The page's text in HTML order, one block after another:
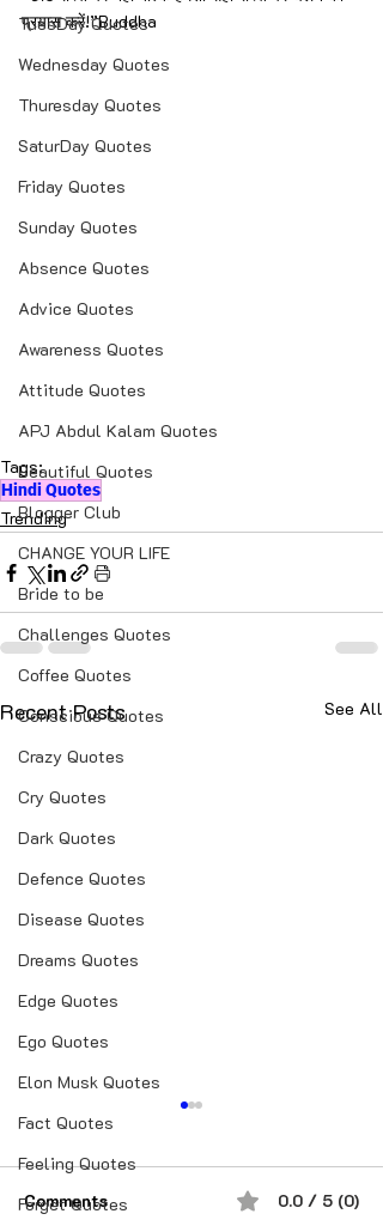
TuesDay Quotes
Wednesday Quotes
Thuresday Quotes
SaturDay Quotes
Friday Quotes
Sunday Quotes
Absence Quotes
Advice Quotes
Awareness Quotes
Attitude Quotes
APJ Abdul Kalam Quotes
Beautiful Quotes
Blogger Club
CHANGE YOUR LIFE
Bride to be
Challenges Quotes
Coffee Quotes
Conscious Quotes
Crazy Quotes
Cry Quotes
Dark Quotes
Defence Quotes
Disease Quotes
Dreams Quotes
Edge Quotes
Ego Quotes
Elon Musk Quotes
Fact Quotes
Feeling Quotes
Forget Quotes
प्रयास करें!”Buddha
Tags:
Hindi Quotes
Trending
Recent Posts See All
Comments 0.0 / 5 (0)